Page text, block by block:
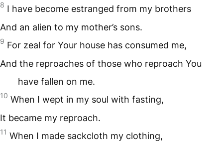
8 I have become estranged from my brothers
And an alien to my mother’s sons.
9 For zeal for Your house has consumed me,
And the reproaches of those who reproach You
have fallen on me.
10 When I wept in my soul with fasting,
It became my reproach.
11 When I made sackcloth my clothing,